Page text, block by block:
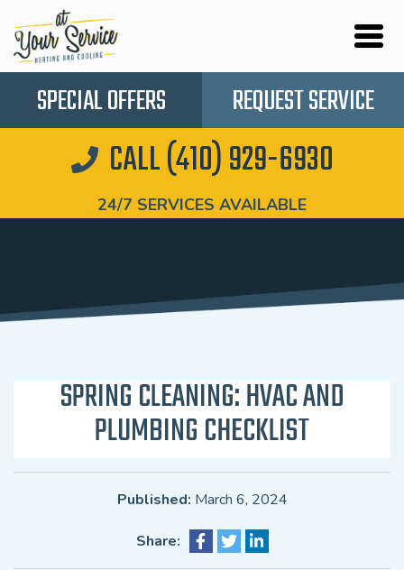
SPECIAL OFFERS REQUEST SERVICE
CALL (410) 929-6930
24/7 SERVICES AVAILABLE
SPRING CLEANING: HVAC AND
PLUMBING CHECKLIST
Published: March 6, 2024
Share: